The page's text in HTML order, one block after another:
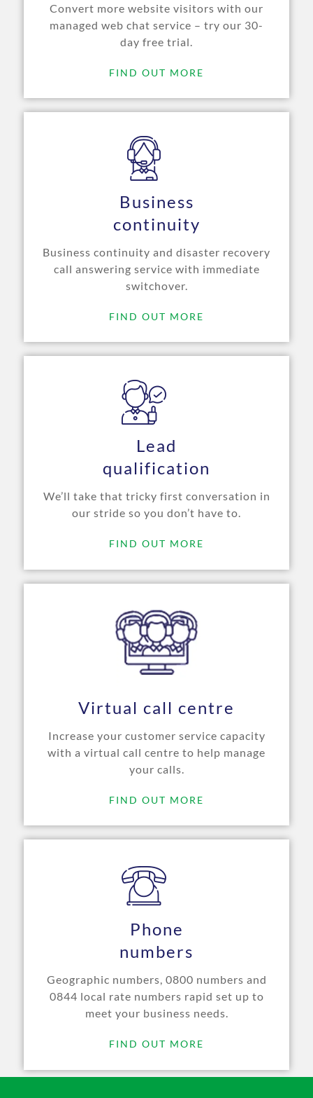
Convert more website visitors with our
managed web chat service – try our 30-
day free trial.
FIND OUT MORE
Business
continuity
Business continuity and disaster recovery
call answering service with immediate
switchover.
FIND OUT MORE
Lead
qualification
We’ll take that tricky first conversation in
our stride so you don’t have to.
FIND OUT MORE
Virtual call centre
Increase your customer service capacity
with a virtual call centre to help manage
your calls.
FIND OUT MORE
Phone
numbers
Geographic numbers, 0800 numbers and
0844 local rate numbers rapid set up to
meet your business needs.
FIND OUT MORE